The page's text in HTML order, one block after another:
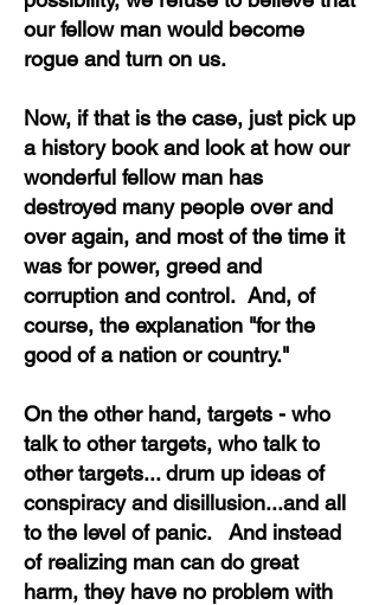
our fellow man would become
rogue and turn on us.
Now, if that is the case, just pick up
a history book and look at how our
wonderful fellow man has
destroyed many people over and
over again, and most of the time it
was for power, greed and
corruption and control. And, of
course, the explanation "for the
good of a nation or country."
On the other hand, targets - who
talk to other targets, who talk to
other targets... drum up ideas of
conspiracy and disillusion...and all
to the level of panic. And instead
of realizing man can do great
harm, they have no problem with